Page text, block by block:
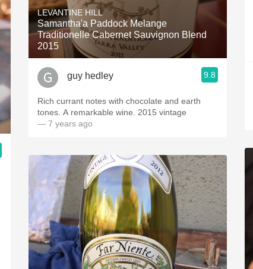
LEVANTINE HILL
Samantha'a Paddock Melange
Traditionelle Cabernet Sauvignon Blend
2015
guy hedley 9.8
Rich currant notes with chocolate and earth
tones. A remarkable wine. 2015 vintage
— 7 years ago